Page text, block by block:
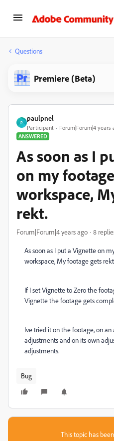
Questions
Premiere (Beta)
P
paulpnel
Participant
Forum|Forum|4 years
ANSWERED
As soon as I
on my
workspace,
rekt.
Forum|Forum|4 years ago 8
As soon as I put a Vignette on
workspace, My footage gets
If I set Vignette to Zero the
Vignette the footage gets
Ive tried it on the footage, on
adjustments and on its own
adjustments.
Bug
This topic has